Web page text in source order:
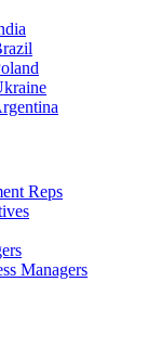
Reps
Managers